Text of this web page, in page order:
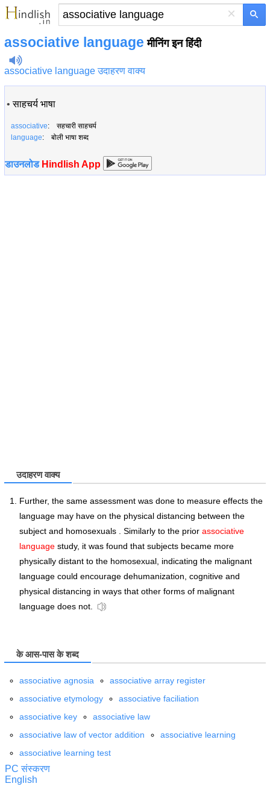
×
associative language मीनिंग इन हिंदी
associative language उदाहरण वाक्य
•साहचर्य भाषा
associative: सहचारी साहचर्य
language: बोली भाषा शब्द
डाउनलोड Hindlish App
उदाहरण वाक्य
Further, the same assessment was done to measure effects the
language may have on the physical distancing between the
subject and homosexuals . Similarly to the prior associative
language study, it was found that subjects became more
physically distant to the homosexual, indicating the malignant
language could encourage dehumanization, cognitive and
physical distancing in ways that other forms of malignant
language does not.
के आस-पास के शब्द
associative agnosia
associative array register
associative etymology
associative faciliation
associative key
associative law
associative law of vector addition
associative learning
associative learning test
PC संस्करण
English